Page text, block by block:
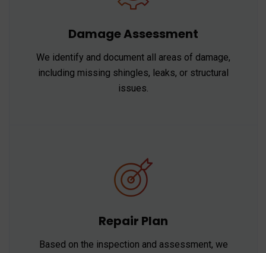
Damage Assessment
We identify and document all areas of damage,
including missing shingles, leaks, or structural
issues.
Repair Plan
Based on the inspection and assessment, we